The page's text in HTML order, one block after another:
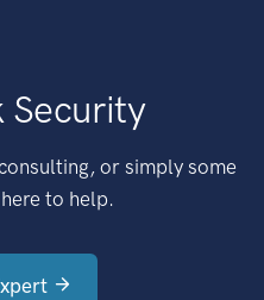
Security
or simply some
to help.